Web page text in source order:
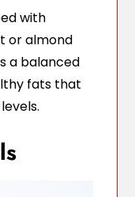
with
or almond
a balanced
fats that